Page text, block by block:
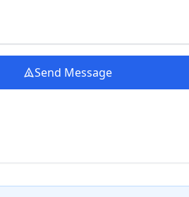
Send Message